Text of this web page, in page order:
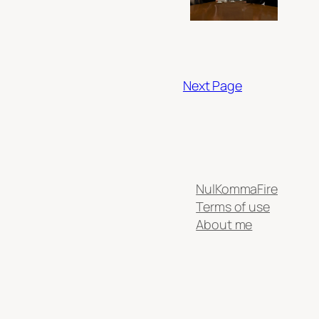
Next Page
NulKommaFire
Terms of use
About me